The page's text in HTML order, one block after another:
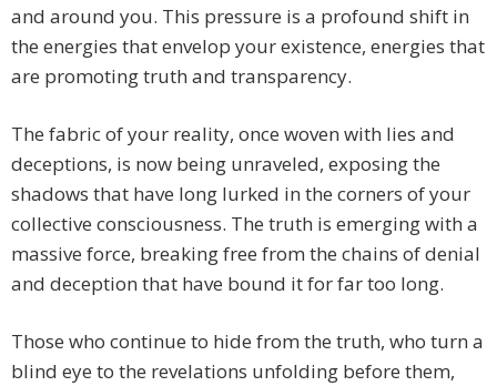
and around you. This pressure is a profound shift in
the energies that envelop your existence, energies that
are promoting truth and transparency.
The fabric of your reality, once woven with lies and
deceptions, is now being unraveled, exposing the
shadows that have long lurked in the corners of your
collective consciousness. The truth is emerging with a
massive force, breaking free from the chains of denial
and deception that have bound it for far too long.
Those who continue to hide from the truth, who turn a
blind eye to the revelations unfolding before them,